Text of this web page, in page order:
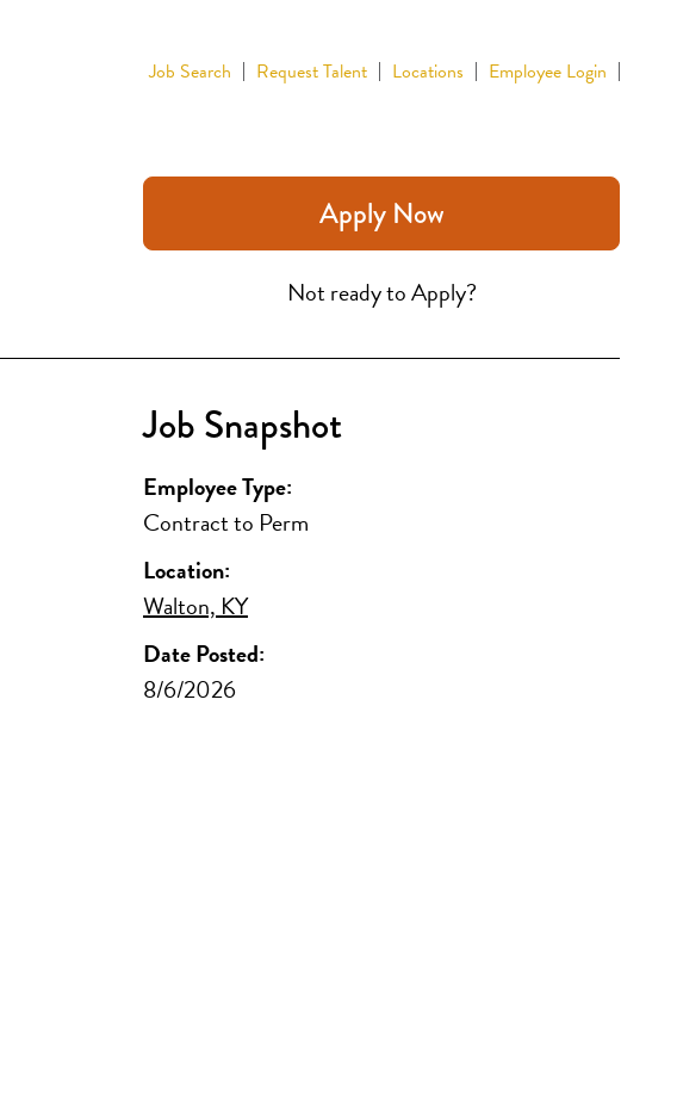
Job Search Request Talent Locations Employee Login
Apply Now
Not ready to Apply?
Job Snapshot
Employee Type:
Contract to Perm
Location:
Walton, KY
Date Posted:
8/6/2026